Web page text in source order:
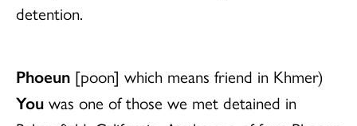
detention.
Phoeun [poon] which means friend in Khmer)
You was one of those we met detained in